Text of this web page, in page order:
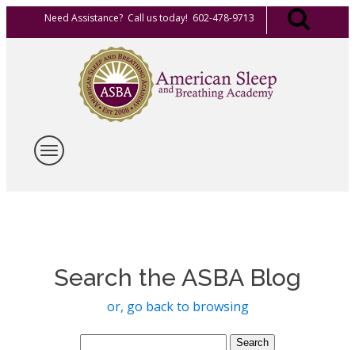
Need Assistance? Call us today! 602-478-9713
Search the ASBA Blog
or, go back to browsing
Search